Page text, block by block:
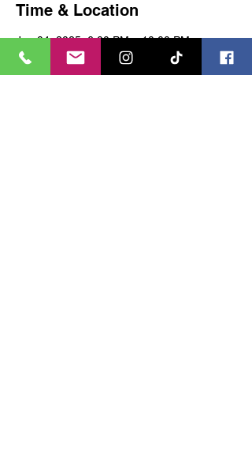
Time & Location
Jan 04, 2025, 6:00 PM – 10:00 PM
Charlotte, 6801 Northlake W Dr, Charlotte,